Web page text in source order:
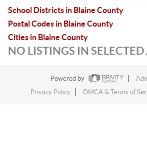
School Districts in Blaine County
Postal Codes in Blaine County
Cities in Blaine County
NO LISTINGS IN SELECTED
Powered by
Privacy Policy
DMCA & Terms of